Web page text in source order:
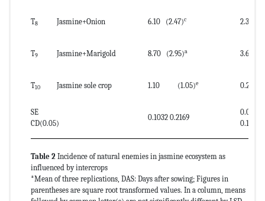
T8 Jasmine+Onion 6.10 (2.47)c 2.30
T9 Jasmine+Marigold 8.70 (2.95)a 3.60
T10 Jasmine sole crop 1.10 (1.05)e 0.20
SE
CD(0.05)
0.1032 0.2169
0.0819
0.1722
Table 2 Incidence of natural enemies in jasmine ecosystem as
influenced by intercrops
*Mean of three replications, DAS: Days after sowing; Figures in
parentheses are square root transformed values. In a column, means